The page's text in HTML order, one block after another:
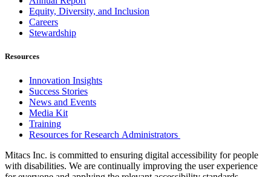
Equity, Diversity, and Inclusion
Careers
Stewardship
Resources
Innovation Insights
Success Stories
News and Events
Media Kit
Training
Resources for Research Administrators
Mitacs Inc. is committed to ensuring digital accessibility for people
with disabilities. We are continually improving the user experience